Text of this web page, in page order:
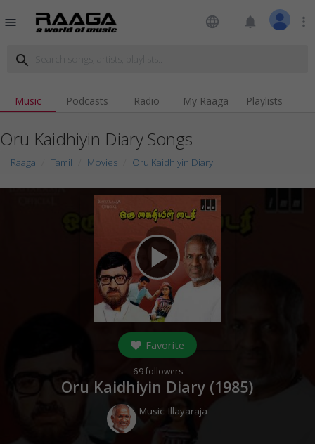
menu language notifications more_vert
search
Music Podcasts Radio My Raaga Playlists
Oru Kaidhiyin Diary Songs
Raaga Tamil Movies Oru Kaidhiyin Diary
play_arrow
Favorite
69followers
Oru Kaidhiyin Diary (1985)
Music: Illayaraja